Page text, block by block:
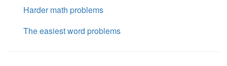
Harder math problems
The easiest word problems